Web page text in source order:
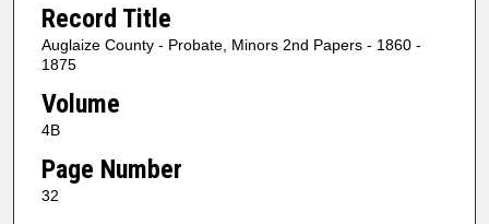
Record Title
Auglaize County - Probate, Minors 2nd Papers - 1860 -
1875
Volume
4B
Page Number
32